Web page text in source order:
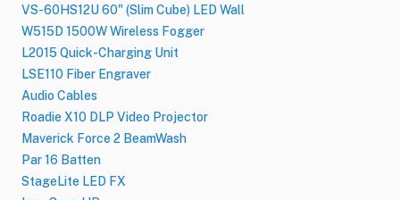
VS-60HS12U 60" (Slim Cube) LED Wall
W515D 1500W Wireless Fogger
L2015 Quick-Charging Unit
LSE110 Fiber Engraver
Audio Cables
Roadie X10 DLP Video Projector
Maverick Force 2 BeamWash
Par 16 Batten
StageLite LED FX